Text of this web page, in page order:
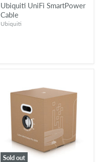
Ubiquiti UniFi SmartPower
Cable
Ubiquiti
Sold out